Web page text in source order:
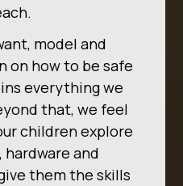
model and
on how to be safe
everything we
that, we feel
children explore
and
them the skills